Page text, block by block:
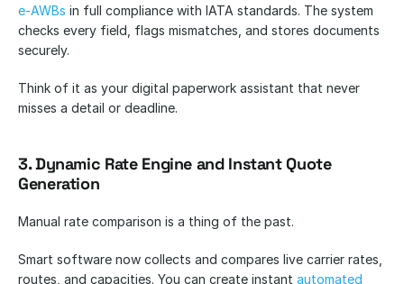
e-AWBs in full compliance with IATA standards. The system
checks every field, flags mismatches, and stores documents
securely.
Think of it as your digital paperwork assistant that never
misses a detail or deadline.
3. Dynamic Rate Engine and Instant Quote
Generation
Manual rate comparison is a thing of the past.
Smart software now collects and compares live carrier rates,
routes, and capacities. You can create instant automated